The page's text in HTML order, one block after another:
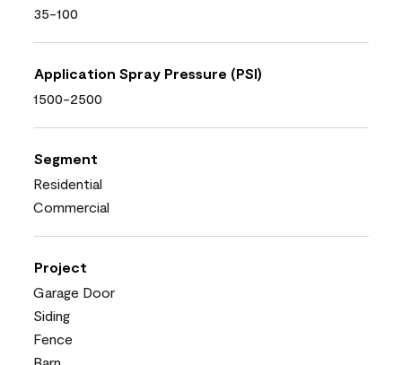
35-100
Application Spray Pressure (PSI)
1500-2500
Segment
Residential
Commercial
Project
Garage Door
Siding
Fence